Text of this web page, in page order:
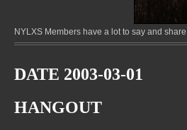
NYLXS Members have a lot to say and
DATE 2003-03-01
HANGOUT